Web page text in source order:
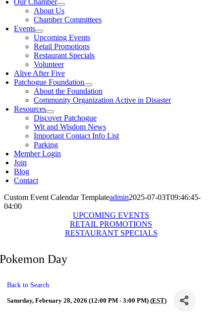
Our Chamber
About Us
Chamber Committees
Events
Upcoming Events
Retail Promotions
Restaurant Specials
Volunteer
Alive After Five
Patchogue Foundation
About the Foundation
Community Organization Active in Disaster
Resources
Discover Patchogue
Wit and Wisdom News
Important Contact Info List
Parking
Member Login
Join
Blog
Contact
Custom Event Calendar Templateadmin2025-07-03T09:46:45-
04:00
UPCOMING EVENTS
RETAIL PROMOTIONS
RESTAURANT SPECIALS
Pokemon Day
Back to Search
Saturday, February 28, 2026 (12:00 PM - 3:00 PM) (EST)